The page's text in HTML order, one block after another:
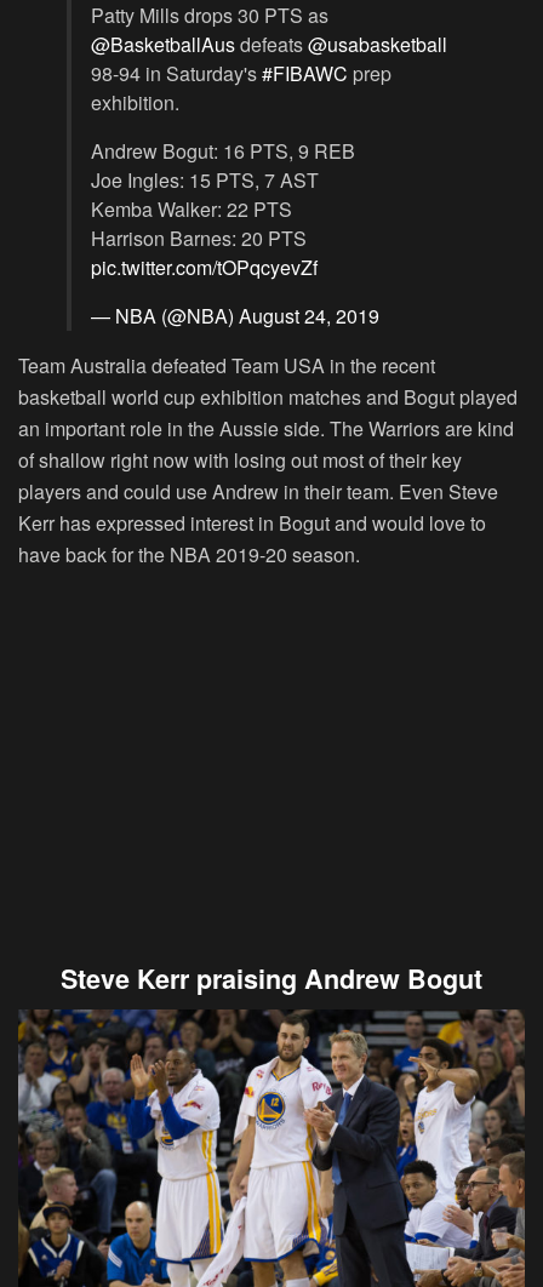
Patty Mills drops 30 PTS as
@BasketballAusdefeats@usabasketball
98-94 in Saturday's#FIBAWC prep
exhibition.
Andrew Bogut: 16 PTS, 9 REB
Joe Ingles: 15 PTS, 7 AST
Kemba Walker: 22 PTS
Harrison Barnes: 20 PTS
pic.twitter.com/tOPqcyevZf
— NBA (@NBA) August 24, 2019
Team Australia defeated Team USA in the recent
basketball world cup exhibition matches and Bogut played
an important role in the Aussie side. The Warriors are kind
of shallow right now with losing out most of their key
players and could use Andrew in their team. Even Steve
Kerr has expressed interest in Bogut and would love to
have back for the NBA 2019-20 season.
Steve Kerr praising Andrew Bogut